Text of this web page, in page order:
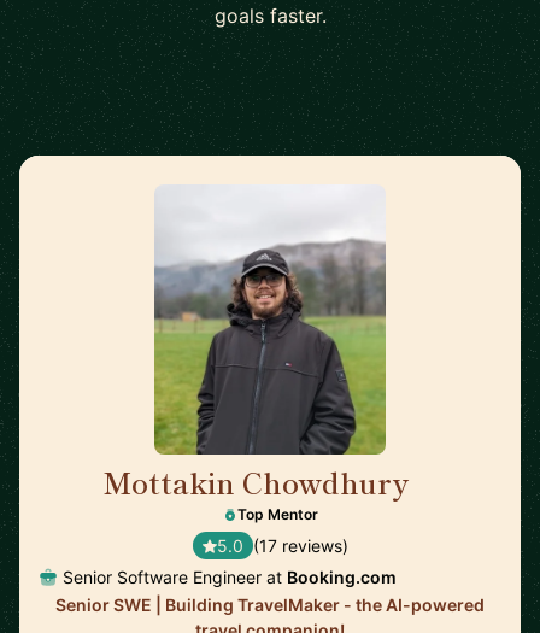
goals faster.
Mottakin Chowdhury
Top Mentor
5.0 (17 reviews)
Senior Software Engineer at Booking.com
Senior SWE | Building TravelMaker - the AI-powered